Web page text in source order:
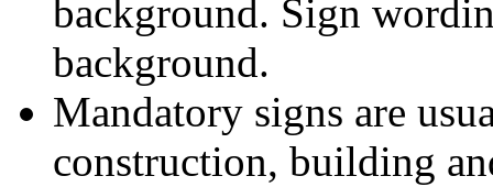
background. Sign
background.
Mandatory signs are
construction, building